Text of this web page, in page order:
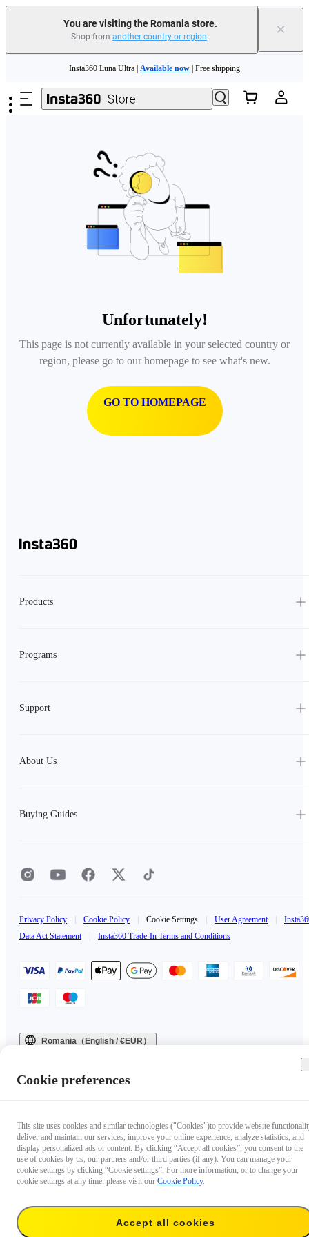
You are visiting the Romania store.
Shop from another country or region. ×
Insta360 Luna Ultra | Available now | Free shipping
Trade in your old device to get money toward your new purchase | Learn more
Insta360 Luna Ultra | Available now
Unfortunately!
This page is not currently available in your selected country or
region, please go to our homepage to see what's new.
GO TO HOMEPAGE
Products
Programs
Support
About Us
Buying Guides
Privacy Policy Cookie Policy Cookie Settings User Agreement
Data Act Statement
Insta360 Trade-In Terms and Conditions
Romania（English / €EUR）
Cookie preferences
This site uses cookies and similar technologies ("Cookies")to provide website
deliver and maintain our services, improve your online experience, analyze statistics, and
display personalized ads or content. By clicking “Accept all cookies”, you consent to the
use of cookies by us, our partners and/or third parties (if any). You can manage your
cookie settings by clicking “Cookie settings”. For more information, or to change your
cookie settings at any time, please visit our Cookie Policy.
Accept all cookies